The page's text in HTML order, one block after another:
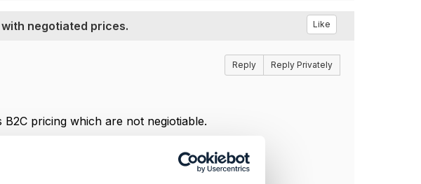
negotiated prices. Like
Reply Reply Privately
pricing which are not negiotiable.